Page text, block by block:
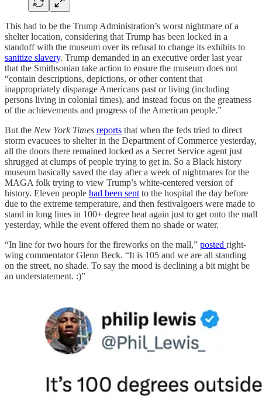
This had to be the Trump Administration’s worst nightmare of a
shelter location, considering that Trump has been locked in a
standoff with the museum over its refusal to change its exhibits to
sanitize slavery. Trump demanded in an executive order last year
that the Smithsonian take action to ensure the museum does not
“contain descriptions, depictions, or other content that
inappropriately disparage Americans past or living (including
persons living in colonial times), and instead focus on the greatness
of the achievements and progress of the American people.”
But the New York Times reports that when the feds tried to direct
storm evacuees to shelter in the Department of Commerce yesterday,
all the doors there remained locked as a Secret Service agent just
shrugged at clumps of people trying to get in. So a Black history
museum basically saved the day after a week of nightmares for the
MAGA folk trying to view Trump’s white-centered version of
history. Eleven people had been sent to the hospital the day before
due to the extreme temperature, and then festivalgoers were made to
stand in long lines in 100+ degree heat again just to get onto the mall
yesterday, while the event offered them no shade or water.
“In line for two hours for the fireworks on the mall,” posted right-
wing commentator Glenn Beck. “It is 105 and we are all standing
on the street, no shade. To say the mood is declining a bit might be
an understatement. :)”